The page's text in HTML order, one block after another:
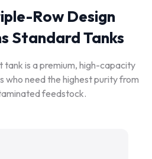
Row Design
Standard Tanks
is a premium, high-capacity
who need the highest purity from
feedstock.